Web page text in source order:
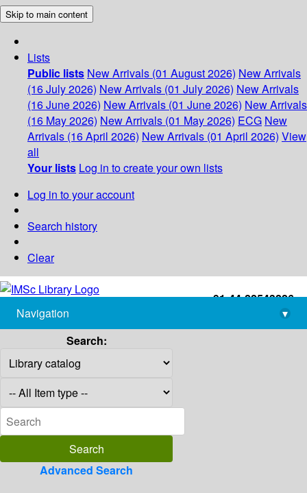
Skip to main content
Lists
Public lists New Arrivals (01 August 2026) New Arrivals
(16 July 2026) New Arrivals (01 July 2026) New Arrivals
(16 June 2026) New Arrivals (01 June 2026) New Arrivals
(16 May 2026) New Arrivals (01 May 2026) ECG New
Arrivals (16 April 2026) New Arrivals (01 April 2026) View
all
Your lists Log in to create your own lists
Log in to your account
Search history
Clear
+91-44-22543226
library@imsc.res.in
Navigation
▾
Search:
Advanced Search